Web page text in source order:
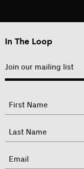
In The Loop
Join our mailing list
"
indicates
Name
First
Last
Email